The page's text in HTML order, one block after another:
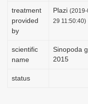
treatment
provided
by
Plazi (2019-
29 11:50:40)
scientific
name
Sinopoda
2015
status